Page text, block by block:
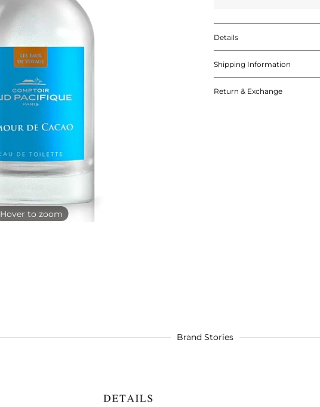
Hover to zoom
Details
Shipping Information
Return & Exchange
Brand Stories